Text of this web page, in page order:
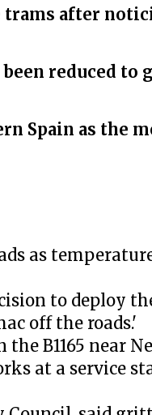
after
been reduced
Spain as the
as
to deploy
off the roads.'
B1165 near
at a service